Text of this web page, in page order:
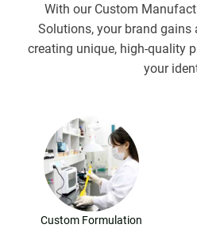
With our Custom
Solutions, your brand gains
creating unique, high-quality
your
Custom Formulation